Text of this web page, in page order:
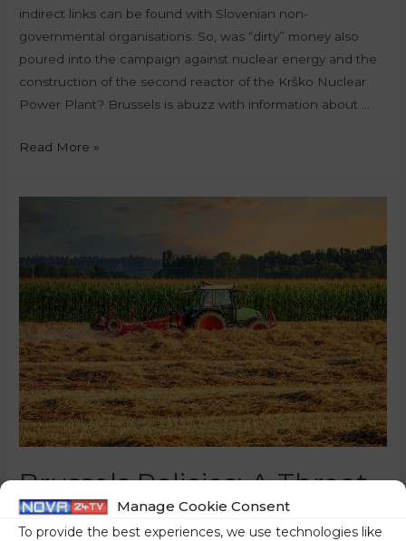
Manage Cookie Consent
To provide the best experiences, we use technologies like
indirect links can be found with Slovenian non-
governmental organisations. So, was “dirty” money also
poured into the campaign against nuclear energy and the
construction of the second reactor of the Krško Nuclear
Power Plant? Brussels is abuzz with information about …
Read More »
Brussels Policies: A Threat
To Family Farming